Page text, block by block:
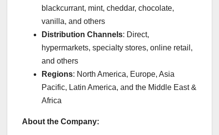
blackcurrant, mint, cheddar, chocolate,
vanilla, and others
Distribution Channels: Direct,
hypermarkets, specialty stores, online retail,
and others
Regions: North America, Europe, Asia
Pacific, Latin America, and the Middle East &
Africa
About the Company: